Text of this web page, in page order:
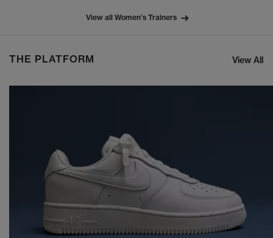
View all Women's Trainers
THE PLATFORM View All